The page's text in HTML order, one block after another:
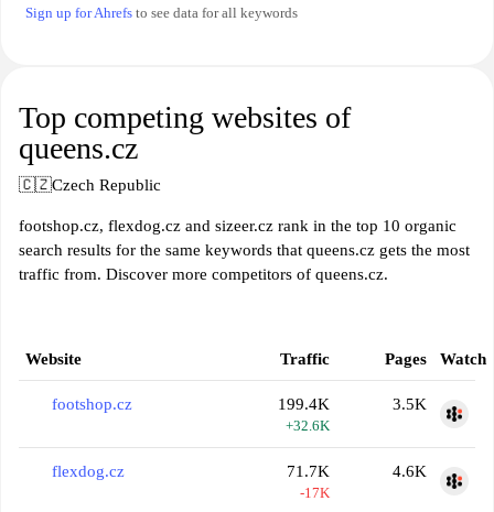
Sign up for Ahrefs to see data for all keywords
Top competing websites of
queens.cz
🇨🇿Czech Republic
footshop.cz, flexdog.cz and sizeer.cz rank in the top 10 organic
search results for the same keywords that queens.cz gets the most
traffic from. Discover more competitors of queens.cz.
Website Traffic Pages Watch
footshop.cz 199.4K
+32.6K
3.5K
flexdog.cz 71.7K
-17K
4.6K